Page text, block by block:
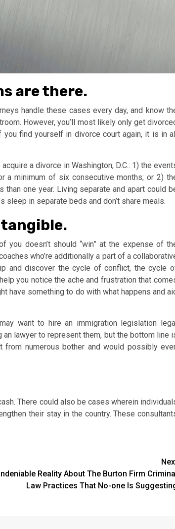
are there.
handle these cases every day, and know
However, you’ll most likely only get
find yourself in divorce court again, it is in all
a divorce in Washington, D.C.: 1) the
a minimum of six consecutive months; or 2)
one year. Living separate and apart could
in separate beds and don’t share meals.
you doesn’t should “win” at the expense of
who’re additionally a part of a
and discover the cycle of conflict, the cycle
you notice the ache and frustration that
have something to do with what happens and
want to hire an immigration legislation legal
lawyer to represent them, but the bottom line
from numerous bother and would possibly
There could also be cases wherein
their stay in the country. These
Reality About The Burton Firm Criminal
Law Practices That No-one Is